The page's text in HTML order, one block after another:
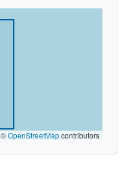
©OpenStreetMapcontributors